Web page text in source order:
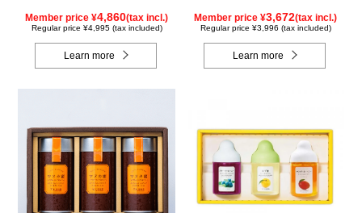
Member price ¥4,860(tax incl.)
Regular price ¥4,995 (tax included)
Learn more
Member price ¥3,672(tax incl.)
Regular price ¥3,996 (tax included)
Learn more